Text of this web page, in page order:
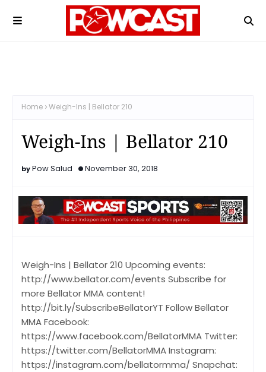
Home Weigh-Ins | Bellator 210
Weigh-Ins | Bellator 210
Pow Salud November 30, 2018
Weigh-Ins | Bellator 210 Upcoming events:
http://www.bellator.com/events Subscribe for
more Bellator MMA content!
http://bit.ly/SubscribeBellatorYT Follow Bellator
MMA Facebook:
https://www.facebook.com/BellatorMMA Twitter:
https://twitter.com/BellatorMMA Instagram:
https://instagram.com/bellatormma/ Snapchat: